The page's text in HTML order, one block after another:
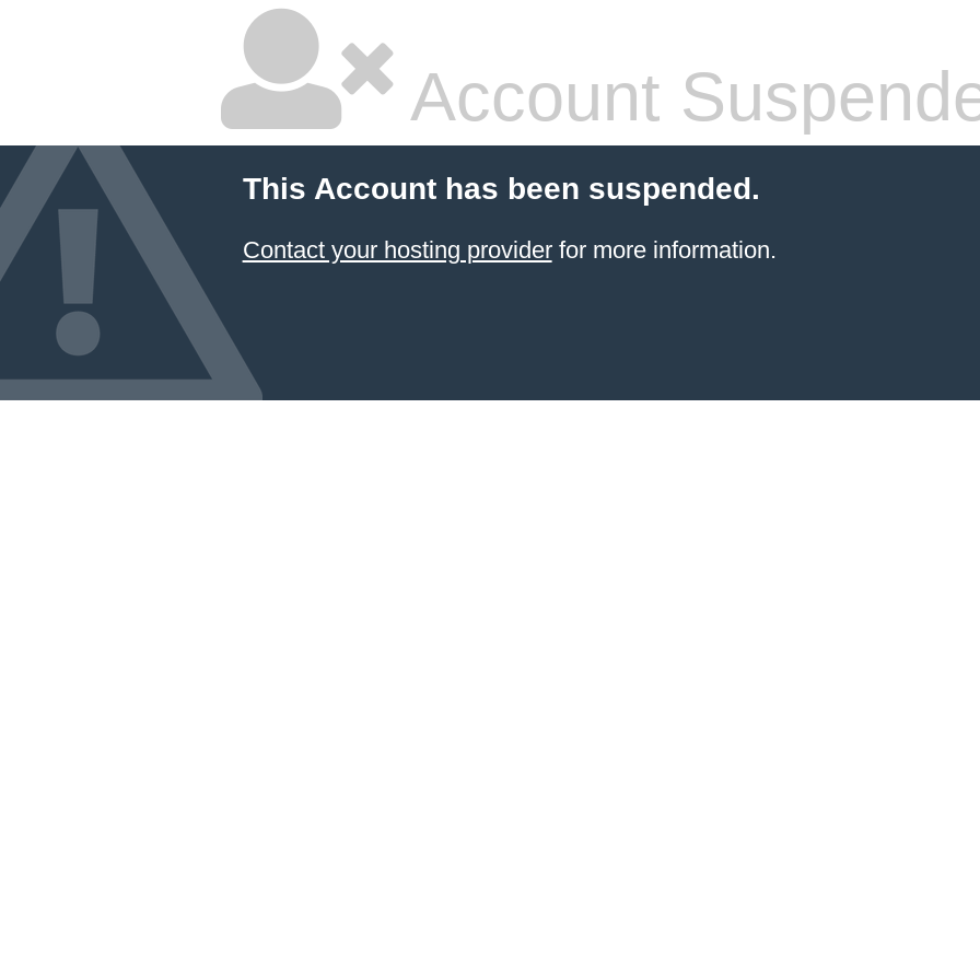
Account
This Account has been suspended.
Contact your hosting providerfor more information.